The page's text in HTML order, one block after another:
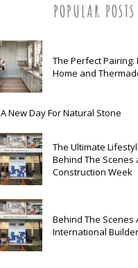
POPULAR POSTS
The Perfect Pairing:
Home and
A New Day For Natural Stone
The Ultimate
Behind The Scenes
Construction Week
Behind The Scenes
International